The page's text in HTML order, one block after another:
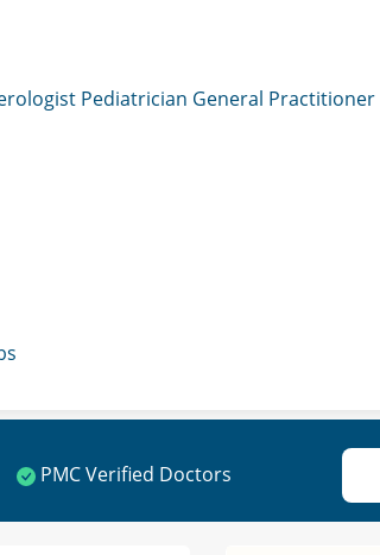
Pediatrician General Practitioner
PMC Verified Doctors